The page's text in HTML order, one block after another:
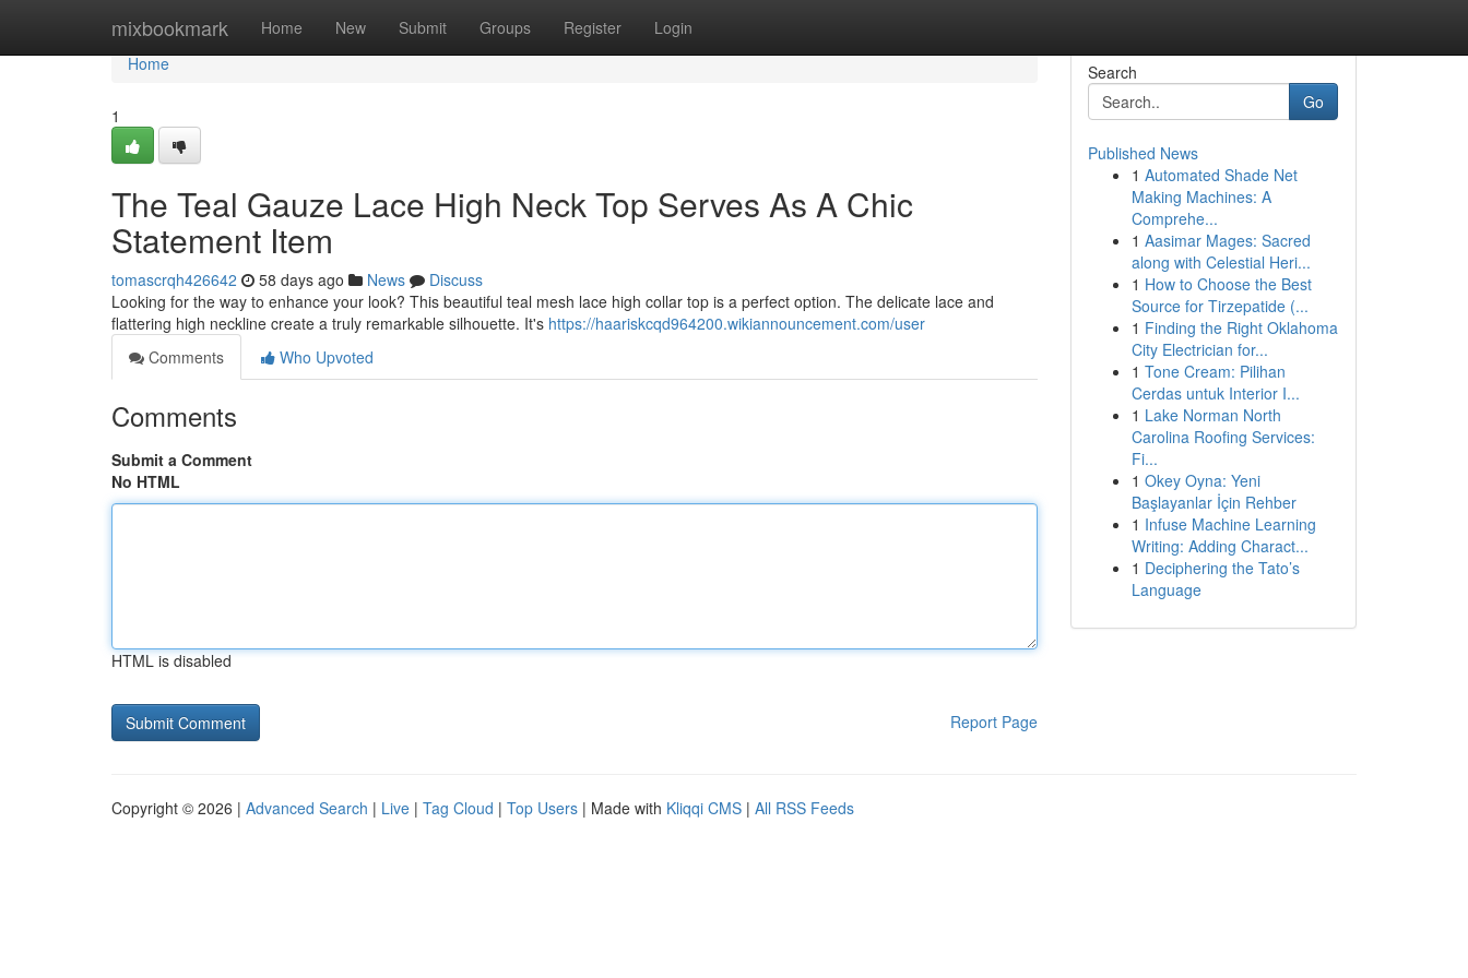
mixbookmark Home New Submit Groups Register Login
Home
Home
1
The Teal Gauze Lace High Neck Top Serves As A Chic
Statement Item
tomascrqh426642 58 days ago News
Discuss
Looking for the way to enhance your look? This beautiful teal mesh lace high collar top is a perfect option. The delicate lace and
flattering high neckline create a truly remarkable silhouette. It's https://haariskcqd964200.wikiannouncement.com/user
Comments
Who Upvoted
Comments
Submit a Comment
No HTML
HTML is disabled
Report Page
Search
Go
Published News
1 Automated Shade Net
Making Machines: A
Comprehe...
1 Aasimar Mages: Sacred
along with Celestial Heri...
1 How to Choose the Best
Source for Tirzepatide (...
1 Finding the Right Oklahoma
City Electrician for...
1 Tone Cream: Pilihan
Cerdas untuk Interior I...
1 Lake Norman North
Carolina Roofing Services:
Fi...
1 Okey Oyna: Yeni
Başlayanlar İçin Rehber
1 Infuse Machine Learning
Writing: Adding Charact...
1 Deciphering the Tato’s
Language
Copyright © 2026 | Advanced Search | Live | Tag Cloud | Top Users | Made with Kliqqi CMS | All RSS Feeds